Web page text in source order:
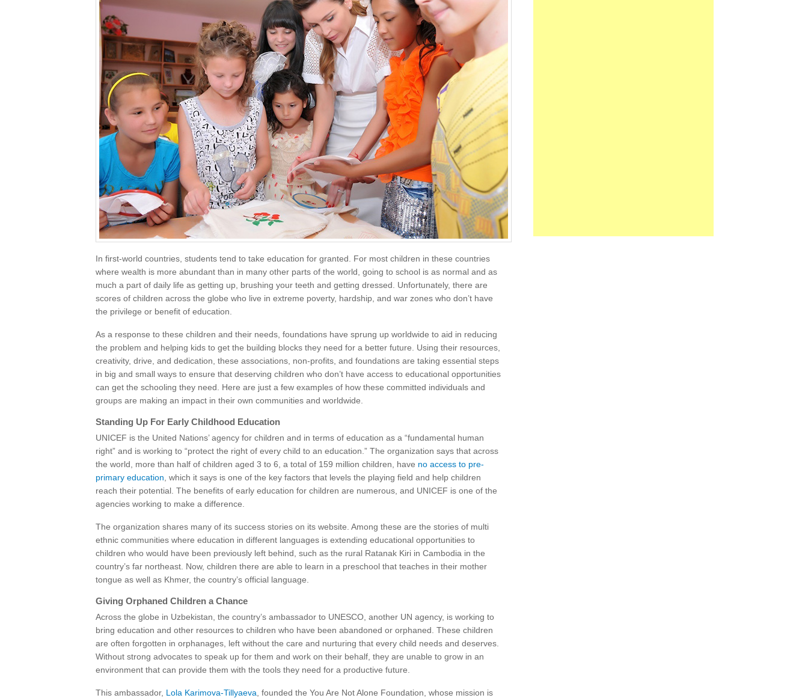
In first-world countries, students tend to take education for granted. For most children in these countries
where wealth is more abundant than in many other parts of the world, going to school is as normal and as
much a part of daily life as getting up, brushing your teeth and getting dressed. Unfortunately, there are
scores of children across the globe who live in extreme poverty, hardship, and war zones who don’t have
the privilege or benefit of education.
As a response to these children and their needs, foundations have sprung up worldwide to aid in reducing
the problem and helping kids to get the building blocks they need for a better future. Using their resources,
creativity, drive, and dedication, these associations, non-profits, and foundations are taking essential steps
in big and small ways to ensure that deserving children who don’t have access to educational opportunities
can get the schooling they need. Here are just a few examples of how these committed individuals and
groups are making an impact in their own communities and worldwide.
Standing Up For Early Childhood Education
UNICEF is the United Nations’ agency for children and in terms of education as a “fundamental human
right” and is working to “protect the right of every child to an education.” The organization says that across
the world, more than half of children aged 3 to 6, a total of 159 million children, have no access to pre-
primary education , which it says is one of the key factors that levels the playing field and help children
reach their potential. The benefits of early education for children are numerous, and UNICEF is one of the
agencies working to make a difference.
The organization shares many of its success stories on its website. Among these are the stories of multi
ethnic communities where education in different languages is extending educational opportunities to
children who would have been previously left behind, such as the rural Ratanak Kiri in Cambodia in the
country’s far northeast. Now, children there are able to learn in a preschool that teaches in their mother
tongue as well as Khmer, the country’s official language.
Giving Orphaned Children a Chance
Across the globe in Uzbekistan, the country’s ambassador to UNESCO, another UN agency, is working to
bring education and other resources to children who have been abandoned or orphaned. These children
are often forgotten in orphanages, left without the care and nurturing that every child needs and deserves.
Without strong advocates to speak up for them and work on their behalf, they are unable to grow in an
environment that can provide them with the tools they need for a productive future.
This ambassador, Lola Karimova-Tillyaeva , founded the You Are Not Alone Foundation, whose mission is